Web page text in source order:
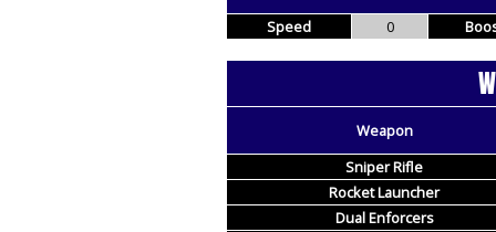
Speed 0
Weapon
Sniper Rifle
Rocket Launcher
Dual Enforcers